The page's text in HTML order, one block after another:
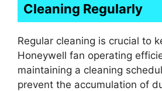
Cleaning Regularly
Regular cleaning is crucial to
Honeywell fan operating
maintaining a cleaning
prevent the accumulation of